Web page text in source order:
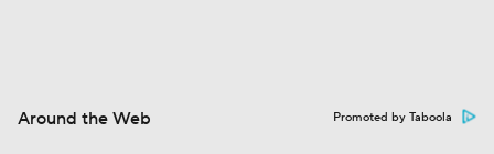
Around the Web Promoted by Taboola